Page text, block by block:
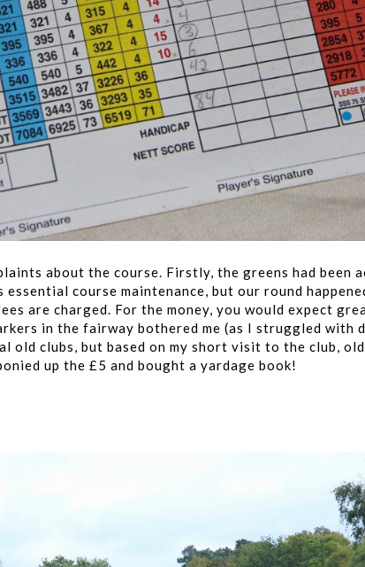
about the course. Firstly, the greens had been
course maintenance, but our round
are charged. For the money, you would expect
in the fairway bothered me (as I struggled with
old clubs, but based on my short visit to the club,
up the £5 and bought a yardage book!